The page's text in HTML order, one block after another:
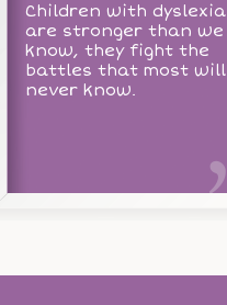
Children with dyslexia
are stronger than we
know, they fight the
battles that most will
never know.